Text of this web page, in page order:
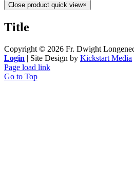
Close product quick view×
Title
Copyright © 2026 Fr. Dwight
Login | Site Design by Kickstart Media
Page load link
Go to Top